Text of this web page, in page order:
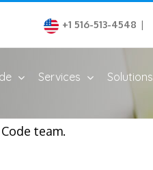
+1 516-513-4548 |
Services Solutions
team.